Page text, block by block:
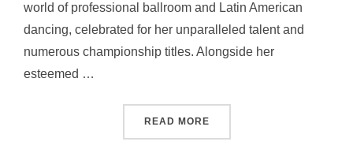
world of professional ballroom and Latin American
dancing, celebrated for her unparalleled talent and
numerous championship titles. Alongside her
esteemed …
READ MORE“KAREN HILTON MBE”